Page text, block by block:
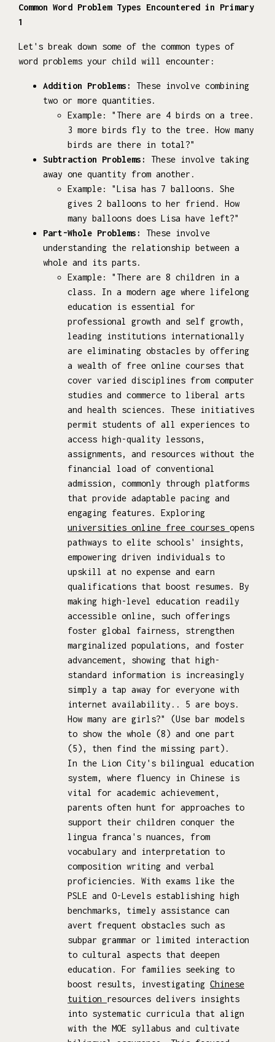
Common Word Problem Types Encountered in Primary
1
Let's break down some of the common types of
word problems your child will encounter:
Addition Problems:
These involve combining
two or more quantities.
Example: "There are 4 birds on a tree.
3 more birds fly to the tree. How many
birds are there in total?"
Subtraction Problems:
These involve taking
away one quantity from another.
Example: "Lisa has 7 balloons. She
gives 2 balloons to her friend. How
many balloons does Lisa have left?"
Part-Whole Problems:
These involve
understanding the relationship between a
whole and its parts.
Example: "There are 8 children in a
class. In a modern age where lifelong
education is essential for
professional growth and self growth,
leading institutions internationally
are eliminating obstacles by offering
a wealth of free online courses that
cover varied disciplines from computer
studies and commerce to liberal arts
and health sciences. These initiatives
permit students of all experiences to
access high-quality lessons,
assignments, and resources without the
financial load of conventional
admission, commonly through platforms
that provide adaptable pacing and
engaging features. Exploring
universities online free courses opens
pathways to elite schools' insights,
empowering driven individuals to
upskill at no expense and earn
qualifications that boost resumes. By
making high-level education readily
accessible online, such offerings
foster global fairness, strengthen
marginalized populations, and foster
advancement, showing that high-
standard information is increasingly
simply a tap away for everyone with
internet availability.. 5 are boys.
How many are girls?" (Use bar models
to show the whole (8) and one part
(5), then find the missing part).
In the Lion City's bilingual education
system, where fluency in Chinese is
vital for academic achievement,
parents often hunt for approaches to
support their children conquer the
lingua franca's nuances, from
vocabulary and interpretation to
composition writing and verbal
proficiencies. With exams like the
PSLE and O-Levels establishing high
benchmarks, timely assistance can
avert frequent obstacles such as
subpar grammar or limited interaction
to cultural aspects that deepen
education. For families seeking to
boost results, investigating Chinese
tuition resources delivers insights
into systematic curricula that align
with the MOE syllabus and cultivate